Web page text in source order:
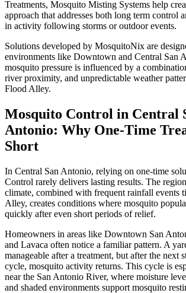
Treatments, Mosquito Misting Systems help
approach that addresses both long term control
in activity following storms or outdoor events.
Solutions developed by MosquitoNix are
environments like Downtown and Central San
mosquito pressure is influenced by a
river proximity, and unpredictable weather
Flood Alley.
Mosquito Control in Central
Antonio: Why One-Time
Short
In Central San Antonio, relying on one-time
Control rarely delivers lasting results. The
climate, combined with frequent rainfall events
Alley, creates conditions where mosquito
quickly after even short periods of relief.
Homeowners in areas like Downtown San
and Lavaca often notice a familiar pattern. A
manageable after a treatment, but after the next
cycle, mosquito activity returns. This cycle is
near the San Antonio River, where moisture
and shaded environments support mosquito